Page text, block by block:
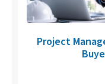
Project